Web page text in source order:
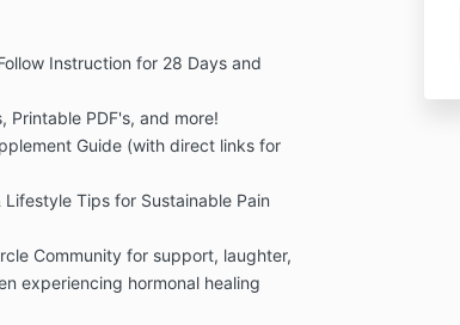
Instruction for 28 Days and
Printable PDF's, and more!
Guide (with direct links for
Tips for Sustainable Pain
Community for support, laughter,
experiencing hormonal healing